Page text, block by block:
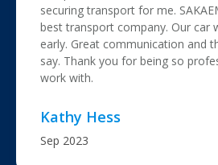
securing transport for me.
best transport company. Our car
early. Great communication and
say. Thank you for being so
work with.
Kathy Hess
Sep 2023